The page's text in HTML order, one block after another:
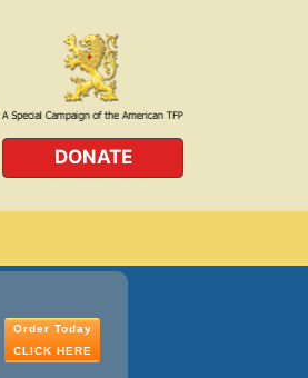
DONATE
Order Today
CLICK HERE